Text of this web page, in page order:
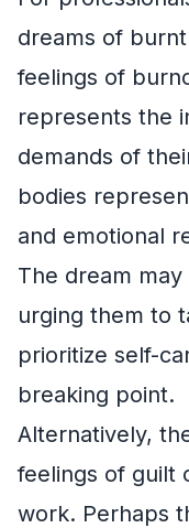
dreams of
feelings of
represents the
demands of
bodies
and emotional
The dream
urging them to
prioritize self-
breaking point.
Alternatively,
feelings of guilt
work. Perhaps